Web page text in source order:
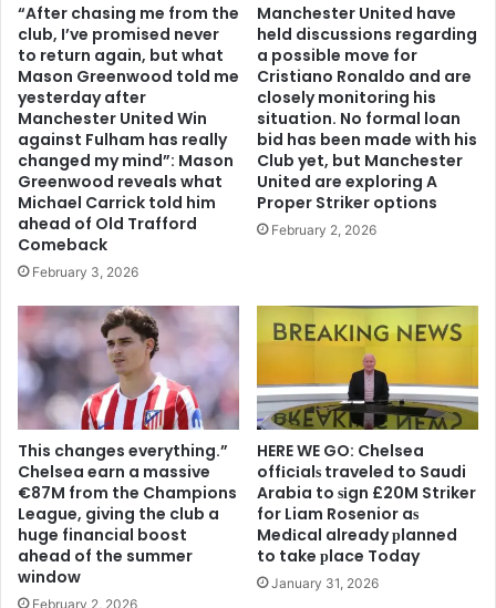
“After chasing me from the
club, I’ve promised never
to return again, but what
Mason Greenwood told me
yesterday after
Manchester United Win
against Fulham has really
changed my mind”: Mason
Greenwood reveals what
Michael Carrick told him
ahead of Old Trafford
Comeback
February 3, 2026
Manchester United have
held discussions regarding
a possible move for
Cristiano Ronaldo and are
closely monitoring his
situation. No formal loan
bid has been made with his
Club yet, but Manchester
United are exploring A
Proper Striker options
February 2, 2026
This changes everything.”
Chelsea earn a massive
€87M from the Champions
League, giving the club a
huge financial boost
ahead of the summer
window
February 2, 2026
HERE WE GO: Chelsea
offіcіalѕ traveled to Saudi
Arabia to ѕіgn £20M Striker
for Liam Rosenior aѕ
Medіcal already рlanned
to take рlace Today
January 31, 2026